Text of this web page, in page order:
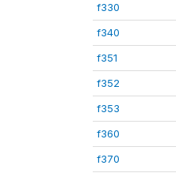
f330
f340
f351
f352
f353
f360
f370